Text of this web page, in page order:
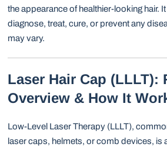
the appearance of healthier-looking hair.
diagnose, treat, cure, or prevent any
may vary.
Laser Hair Cap (LLLT):
Overview & How It
Low-Level Laser Therapy (LLLT),
laser caps, helmets, or comb devices, is